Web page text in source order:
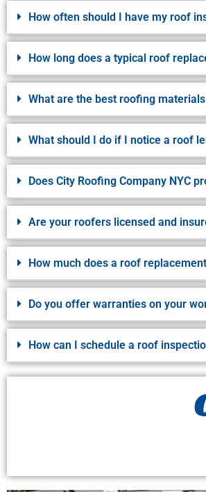
How often should I have my roof
How long does a typical roof
What are the best roofing
What should I do if I notice a roof
Does City Roofing Company NYC
Are your roofers licensed and
How much does a roof
Do you offer warranties on your
How can I schedule a roof